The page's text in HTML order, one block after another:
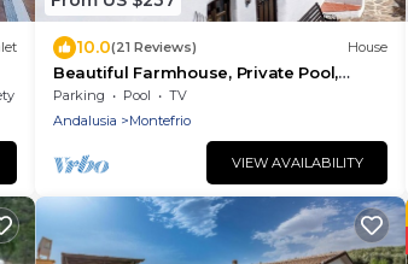
10.0(21 Reviews) House
Beautiful Farmhouse, Private Pool,
Stunning Views Free Wifi, Historic
Montefrio
Parking Pool
TV
Andalusia
Montefrio
VIEW AVAILABILITY